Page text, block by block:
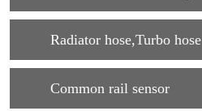
Radiator hose,Turbo hose
Common rail sensor